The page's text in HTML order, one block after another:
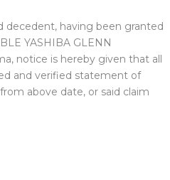
decedent, having been granted
YASHIBA GLENN
notice is hereby given that all
and verified statement of
above date, or said claim